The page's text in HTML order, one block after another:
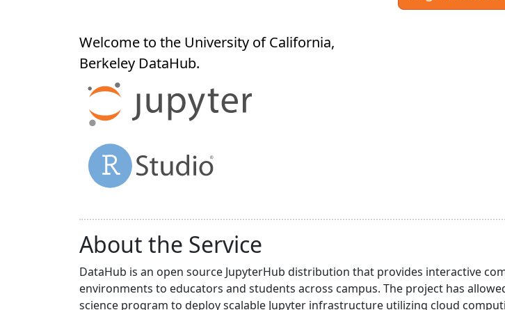
Welcome to the University of California,
Berkeley DataHub.
About the Service
DataHub is an open source JupyterHub distribution that provides interactive
environments to educators and students across campus. The project has
science program to deploy scalable Jupyter infrastructure utilizing cloud